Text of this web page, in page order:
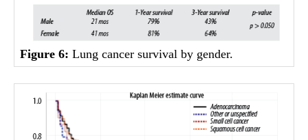
Figure 6: Lung cancer survival by gender.